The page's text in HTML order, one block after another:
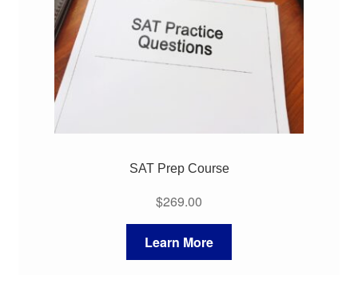
SAT Prep Course
$269.00
Learn More